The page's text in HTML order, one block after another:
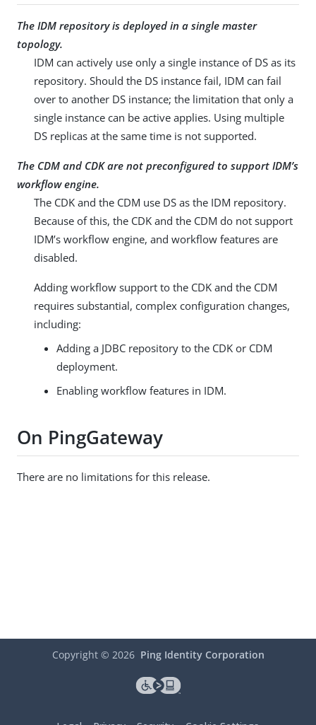
The IDM repository is deployed in a single master
topology.
IDM can actively use only a single instance of DS as its
repository. Should the DS instance fail, IDM can fail
over to another DS instance; the limitation that only a
single instance can be active applies. Using multiple
DS replicas at the same time is not supported.
The CDM and CDK are not preconfigured to support IDM’s
workflow engine.
The CDK and the CDM use DS as the IDM repository.
Because of this, the CDK and the CDM do not support
IDM’s workflow engine, and workflow features are
disabled.
Adding workflow support to the CDK and the CDM
requires substantial, complex configuration changes,
including:
Adding a JDBC repository to the CDK or CDM
deployment.
Enabling workflow features in IDM.
On PingGateway
There are no limitations for this release.
Copyright © 2026 Ping Identity Corporation